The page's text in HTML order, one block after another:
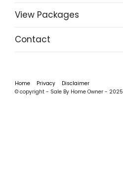
View Packages
Contact
Home Privacy
Disclaimer
© copyright - Sale By Home Owner - 2025